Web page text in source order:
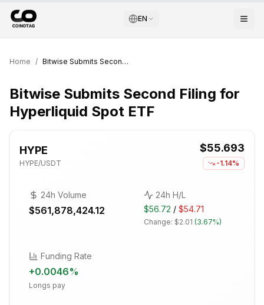
EN
Home / Bitwise Submits Second Filing for Hyperliquid Spot ETF
Bitwise Submits Second Filing for
Hyperliquid Spot ETF
HYPE
HYPE/USDT
$55.693
-1.14%
24h Volume
$561,878,424.12
24h H/L
$56.72 / $54.71
Change: $2.01 (3.67%)
Funding Rate
+0.0046%
Longs pay